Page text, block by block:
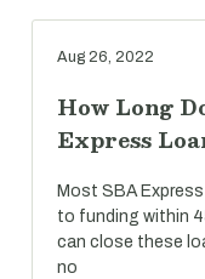
Aug 26, 2022
How Long
Express
Most SBA
to funding within
can close these
no